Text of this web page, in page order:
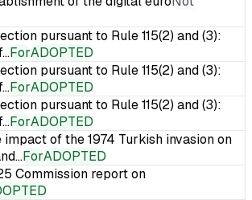
pursuant to Rule 115(2) and (3):
ForADOPTED
pursuant to Rule 115(2) and (3):
ForADOPTED
pursuant to Rule 115(2) and (3):
ForADOPTED
impact of the 1974 Turkish invasion on
ForADOPTED
Commission report on